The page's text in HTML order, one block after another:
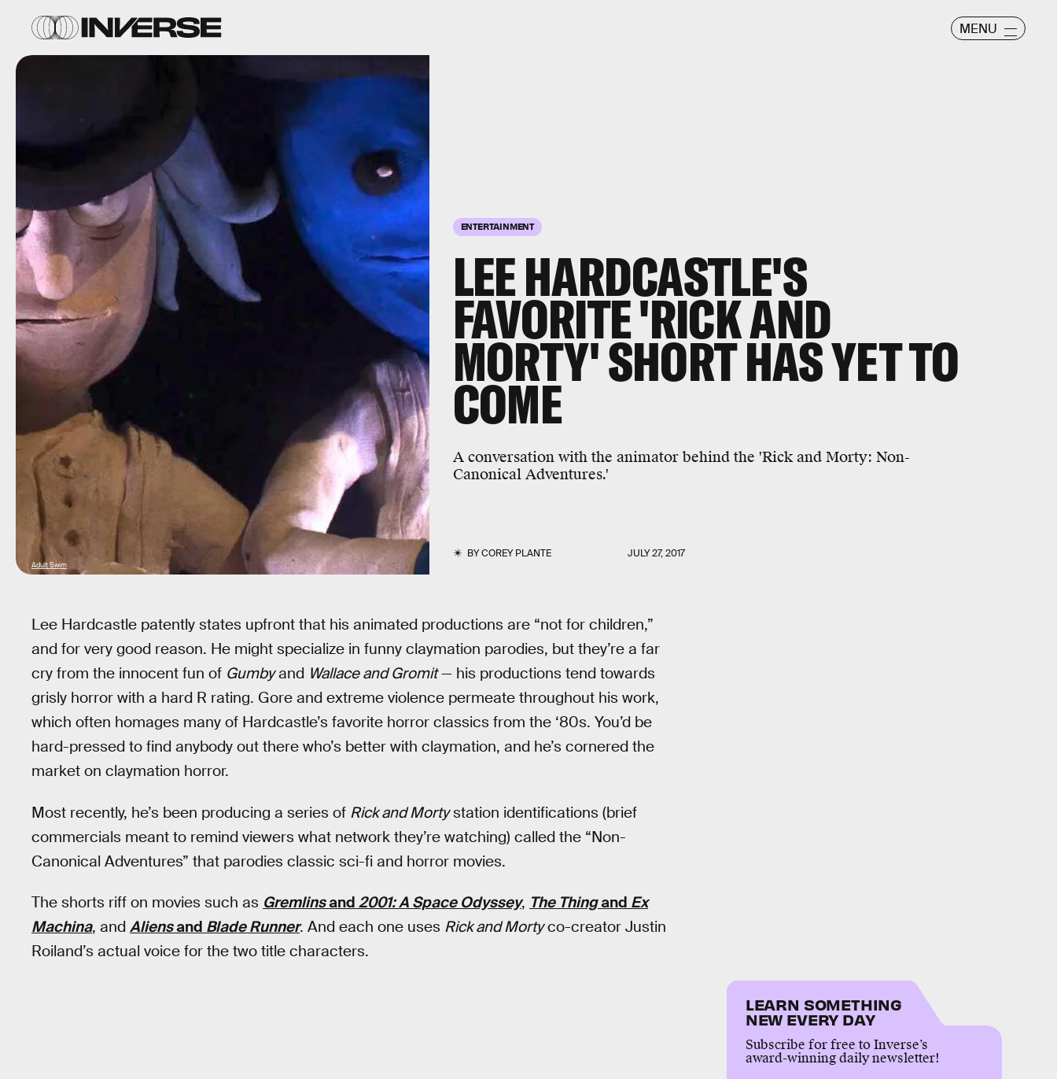
MENU
ENTERTAINMENT
LEE HARDCASTLE'S
FAVORITE 'RICK AND
MORTY' SHORT HAS YET TO
COME
A conversation with the animator behind the 'Rick and Morty: Non-
Canonical Adventures.'
BYCOREY PLANTE JULY 27, 2017
Adult Swim
Lee Hardcastle patently states upfront that his animated productions are “not for children,”
and for very good reason. He might specialize in funny claymation parodies, but they’re a far
cry from the innocent fun of Gumbyand Wallace and Gromit— his productions tend towards
grisly horror with a hard R rating. Gore and extreme violence permeate throughout his work,
which often homages many of Hardcastle’s favorite horror classics from the ‘80s. You’d be
hard-pressed to find anybody out there who’s better with claymation, and he’s cornered the
market on claymation horror.
Most recently, he’s been producing a series of Rick and Mortystation identifications (brief
commercials meant to remind viewers what network they’re watching) called the “Non-
Canonical Adventures” that parodies classic sci-fi and horror movies.
The shorts riff on movies such as Gremlinsand 2001: A Space Odyssey, The Thingand Ex
Machina, and Aliensand Blade Runner. And each one uses Rick and Mortyco-creator Justin
Roiland’s actual voice for the two title characters.
LEARN SOMETHING
NEW EVERY DAY
Subscribe for free to Inverse’s
award-winning daily newsletter!